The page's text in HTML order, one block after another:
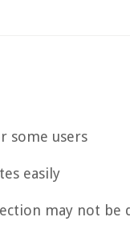
some users
easily
may not be